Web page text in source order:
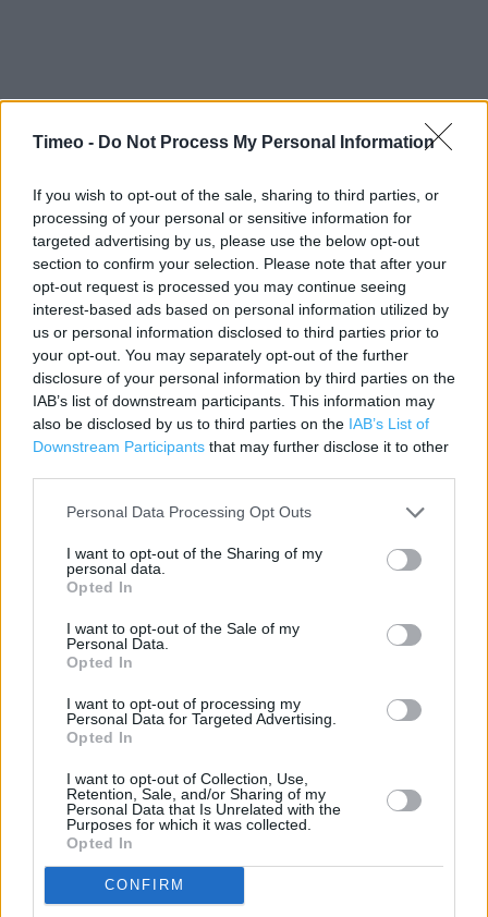
Timeo - Do Not Process My Personal Information
If you wish to opt-out of the sale, sharing to third parties, or
processing of your personal or sensitive information for
targeted advertising by us, please use the below opt-out
section to confirm your selection. Please note that after your
opt-out request is processed you may continue seeing
interest-based ads based on personal information utilized by
us or personal information disclosed to third parties prior to
your opt-out. You may separately opt-out of the further
disclosure of your personal information by third parties on the
IAB’s list of downstream participants. This information may
also be disclosed by us to third parties on the IAB’s List of
Downstream Participants that may further disclose it to other
Personal Data Processing Opt Outs
I want to opt-out of the Sharing of my
personal data.
Opted In
I want to opt-out of the Sale of my
Personal Data.
Opted In
I want to opt-out of processing my
Personal Data for Targeted Advertising.
Opted In
I want to opt-out of Collection, Use,
Retention, Sale, and/or Sharing of my
Personal Data that Is Unrelated with the
Purposes for which it was collected.
Opted In
CONFIRM
Contact data
Category:
Store
Address:
Station Road
Warminster
BA12 9BR
Services
Freshly baked products
500 ft
Leaflet| Map data ©OpenStreetMapcontributors